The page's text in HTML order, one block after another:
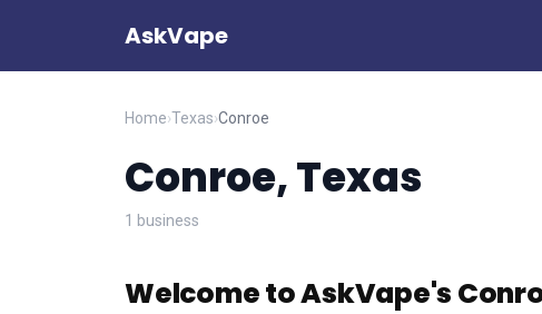
AskVape
Home›Texas›Conroe
Conroe, Texas
1 business
Welcome to AskVape's